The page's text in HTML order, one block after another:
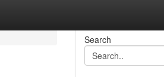
Search